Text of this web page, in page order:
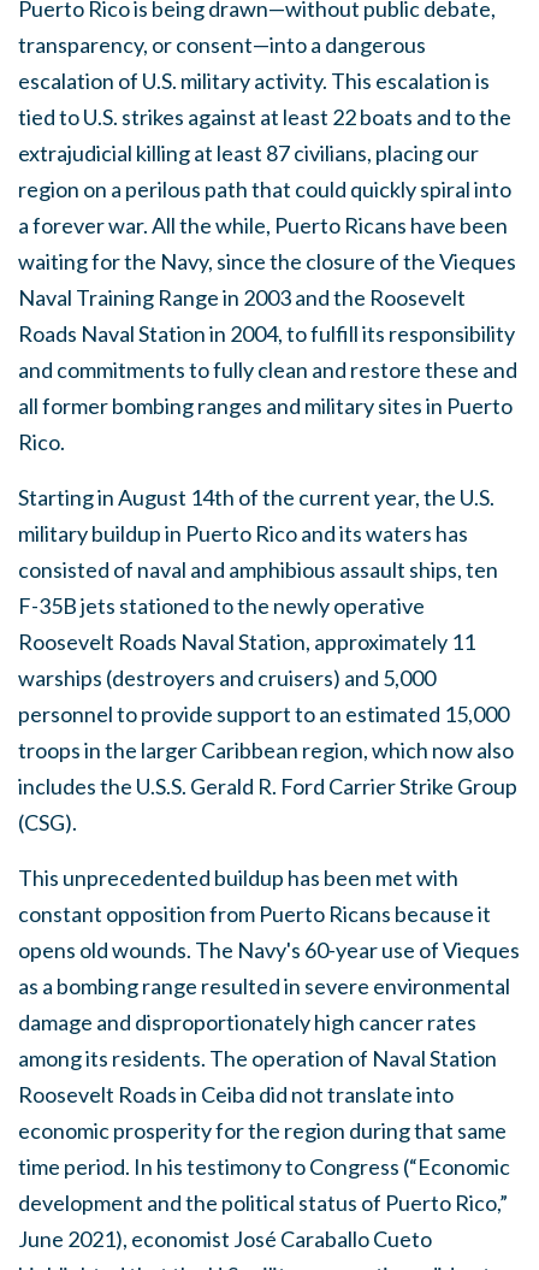
Puerto Rico is being drawn—without public debate,
transparency, or consent—into a dangerous
escalation of U.S. military activity. This escalation is
tied to U.S. strikes against at least 22 boats and to the
extrajudicial killing at least 87 civilians, placing our
region on a perilous path that could quickly spiral into
a forever war. All the while, Puerto Ricans have been
waiting for the Navy, since the closure of the Vieques
Naval Training Range in 2003 and the Roosevelt
Roads Naval Station in 2004, to fulfill its responsibility
and commitments to fully clean and restore these and
all former bombing ranges and military sites in Puerto
Rico.
Starting in August 14th of the current year, the U.S.
military buildup in Puerto Rico and its waters has
consisted of naval and amphibious assault ships, ten
F-35B jets stationed to the newly operative
Roosevelt Roads Naval Station, approximately 11
warships (destroyers and cruisers) and 5,000
personnel to provide support to an estimated 15,000
troops in the larger Caribbean region, which now also
includes the U.S.S. Gerald R. Ford Carrier Strike Group
(CSG).
This unprecedented buildup has been met with
constant opposition from Puerto Ricans because it
opens old wounds. The Navy's 60-year use of Vieques
as a bombing range resulted in severe environmental
damage and disproportionately high cancer rates
among its residents. The operation of Naval Station
Roosevelt Roads in Ceiba did not translate into
economic prosperity for the region during that same
time period. In his testimony to Congress (“Economic
development and the political status of Puerto Rico,”
June 2021), economist José Caraballo Cueto